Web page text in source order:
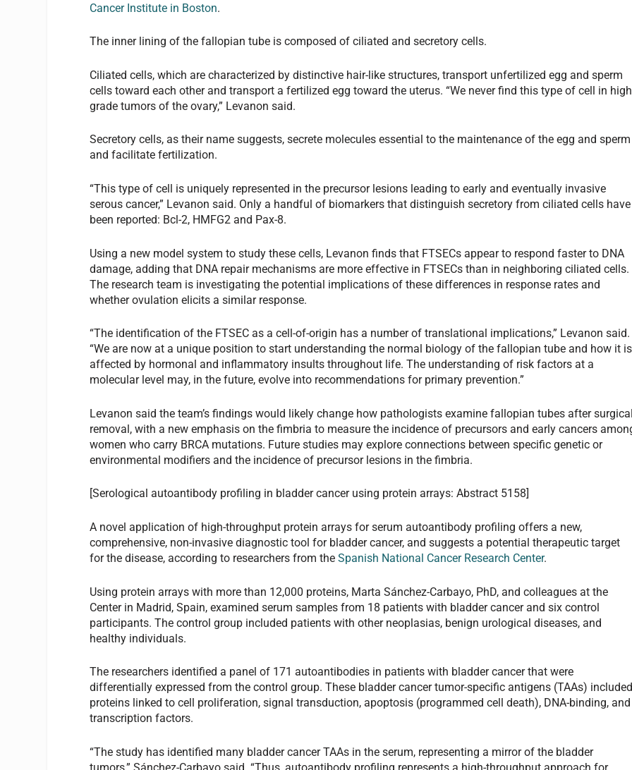
Cancer Institute in Boston.
The inner lining of the fallopian tube is composed of ciliated and secretory cells.
Ciliated cells, which are characterized by distinctive hair-like structures, transport unfertilized egg and sperm
cells toward each other and transport a fertilized egg toward the uterus. “We never find this type of cell in
grade tumors of the ovary,” Levanon said.
Secretory cells, as their name suggests, secrete molecules essential to the maintenance of the egg and sperm
and facilitate fertilization.
“This type of cell is uniquely represented in the precursor lesions leading to early and eventually invasive
serous cancer,” Levanon said. Only a handful of biomarkers that distinguish secretory from ciliated cells have
been reported: Bcl-2, HMFG2 and Pax-8.
Using a new model system to study these cells, Levanon finds that FTSECs appear to respond faster to DNA
damage, adding that DNA repair mechanisms are more effective in FTSECs than in neighboring ciliated cells.
The research team is investigating the potential implications of these differences in response rates and
whether ovulation elicits a similar response.
“The identification of the FTSEC as a cell-of-origin has a number of translational implications,” Levanon said.
“We are now at a unique position to start understanding the normal biology of the fallopian tube and how it is
affected by hormonal and inflammatory insults throughout life. The understanding of risk factors at a
molecular level may, in the future, evolve into recommendations for primary prevention.”
Levanon said the team’s findings would likely change how pathologists examine fallopian tubes after
removal, with a new emphasis on the fimbria to measure the incidence of precursors and early cancers
women who carry BRCA mutations. Future studies may explore connections between specific genetic or
environmental modifiers and the incidence of precursor lesions in the fimbria.
[Serological autoantibody profiling in bladder cancer using protein arrays: Abstract 5158]
A novel application of high-throughput protein arrays for serum autoantibody profiling offers a new,
comprehensive, non-invasive diagnostic tool for bladder cancer, and suggests a potential therapeutic target
for the disease, according to researchers from theSpanish National Cancer Research Center.
Using protein arrays with more than 12,000 proteins, Marta Sánchez-Carbayo, PhD, and colleagues at the
Center in Madrid, Spain, examined serum samples from 18 patients with bladder cancer and six control
participants. The control group included patients with other neoplasias, benign urological diseases, and
healthy individuals.
The researchers identified a panel of 171 autoantibodies in patients with bladder cancer that were
differentially expressed from the control group. These bladder cancer tumor-specific antigens (TAAs)
proteins linked to cell proliferation, signal transduction, apoptosis (programmed cell death), DNA-binding, and
transcription factors.
“The study has identified many bladder cancer TAAs in the serum, representing a mirror of the bladder